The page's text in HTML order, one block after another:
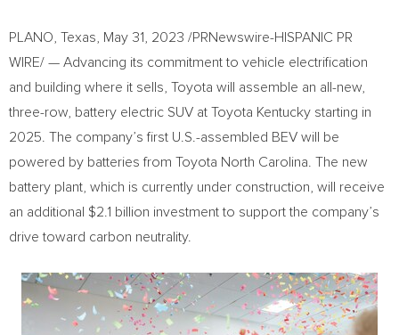
PLANO, Texas May 31, 2023 /PRNewswire-HISPANIC PR
WIRE/ — Advancing its commitment to vehicle electrification
and building where it sells, Toyota will assemble an all-new,
three-row, battery electric SUV at Toyota Kentucky starting in
2025. The company’s first U.S.-assembled BEV will be
powered by batteries from Toyota North Carolina. The new
battery plant, which is currently under construction, will receive
an additional $2.1 billion investment to support the company’s
drive toward carbon neutrality.